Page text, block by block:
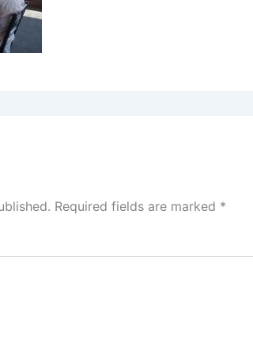
Required fields are marked *